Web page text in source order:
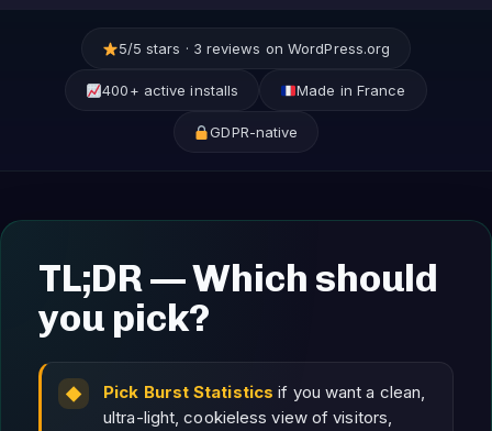
5/5 stars · 3 reviews on WordPress.org
400+ active installs Made in France
GDPR-native
TL;DR — Which should
you pick?
Pick Burst Statistics if you want a clean,
ultra-light, cookieless view of visitors,